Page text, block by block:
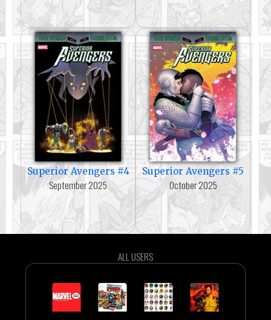
Superior Avengers #4
September 2025
Superior Avengers #5
October 2025
ALL USERS